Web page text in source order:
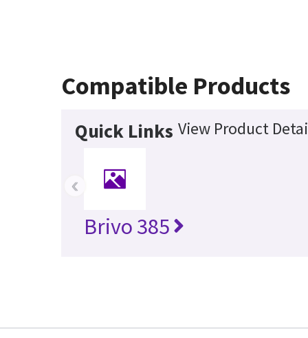
Compatible Products
Quick Links View Product
Brivo 385
‹